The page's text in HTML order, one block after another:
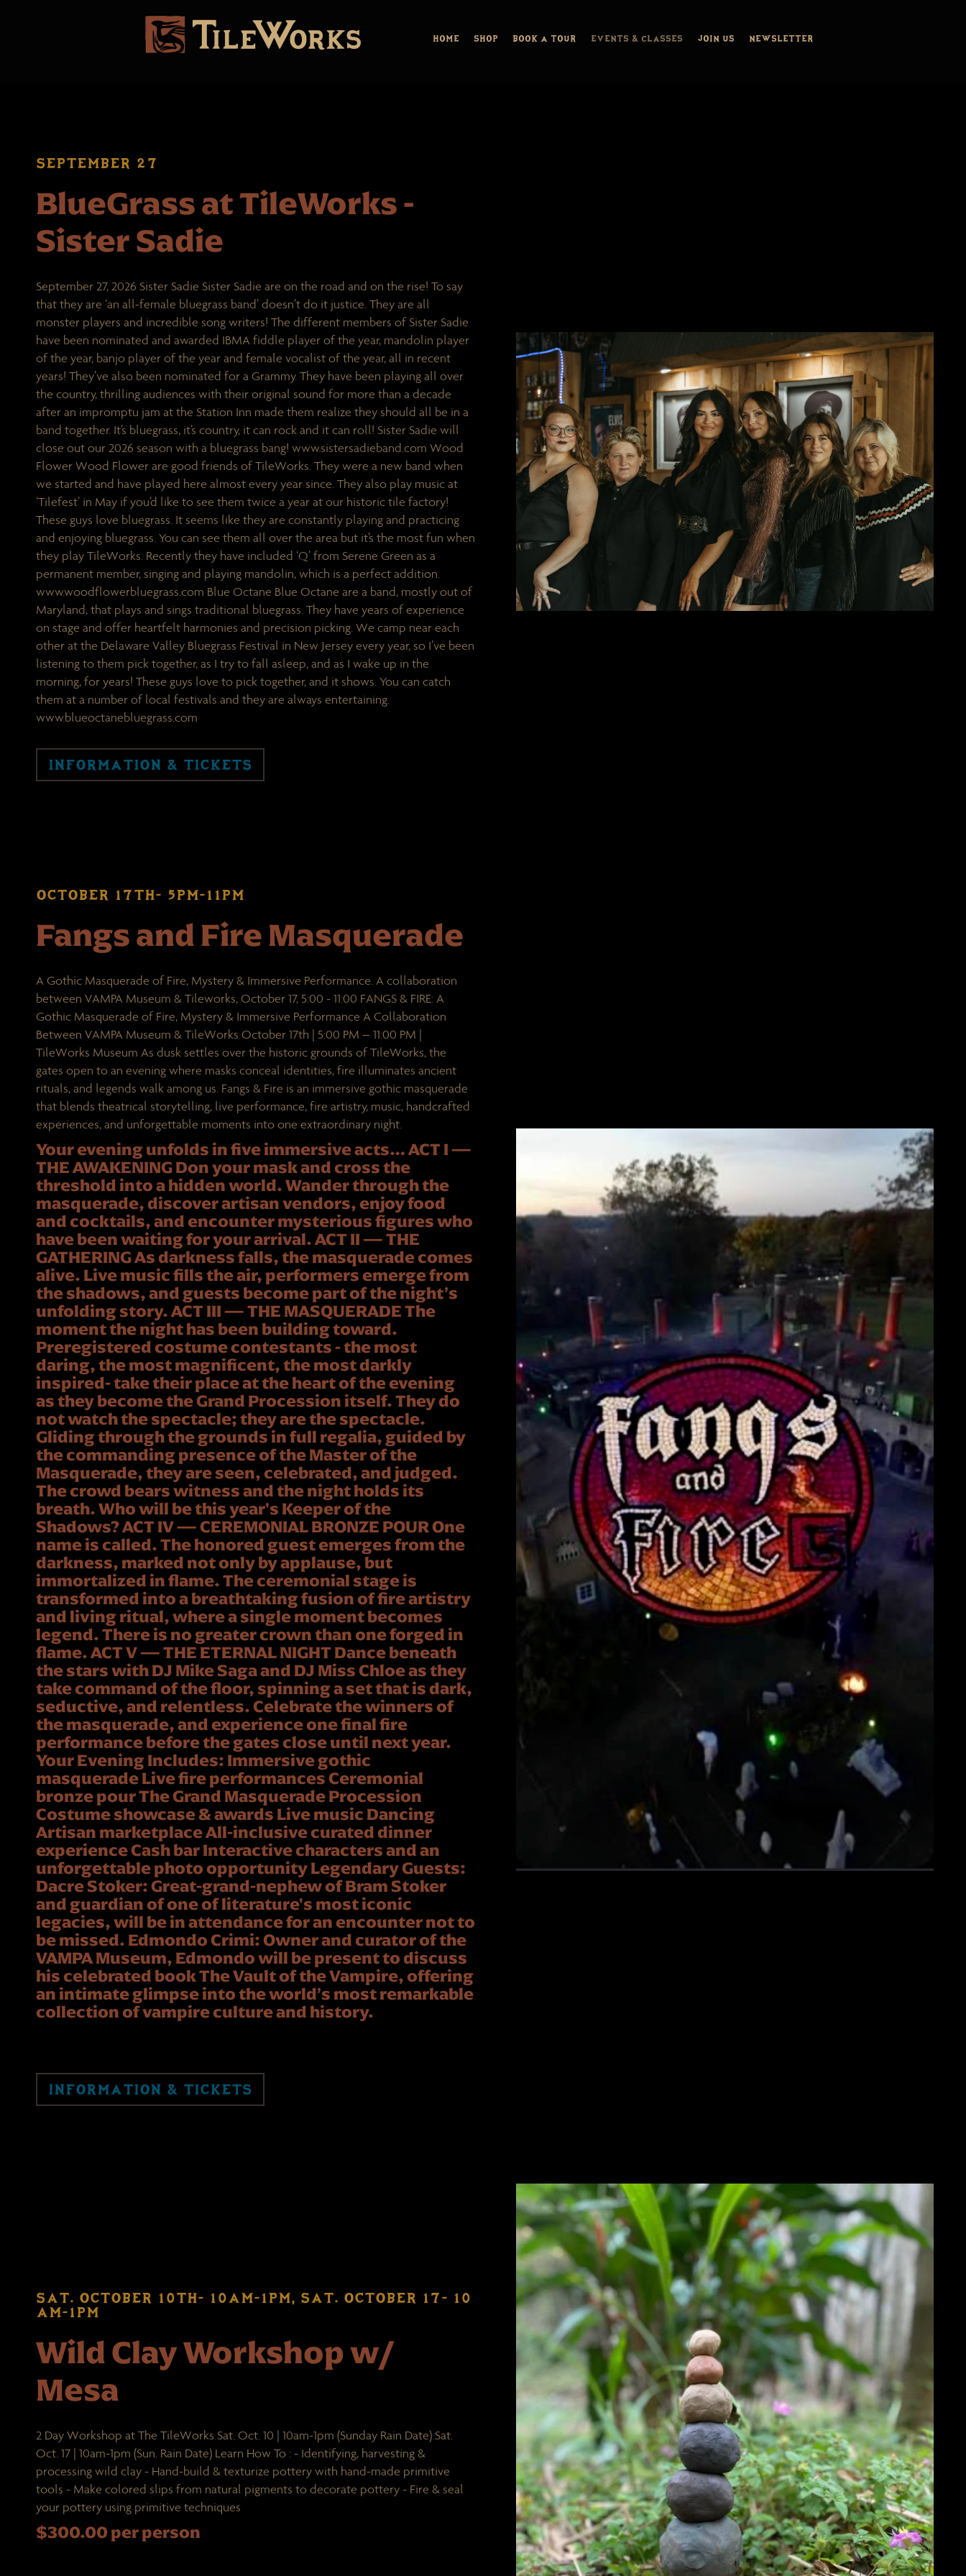
HOME SHOP BOOK A TOUR EVENTS & CLASSES JOIN US NEWSLETTER
SEPTEMBER 27
BlueGrass at TileWorks -
Sister Sadie
September 27, 2026 Sister Sadie Sister Sadie are on the road and on the rise! To say
that they are ‘an all-female bluegrass band’ doesn’t do it justice. They are all
monster players and incredible song writers! The different members of Sister Sadie
have been nominated and awarded IBMA fiddle player of the year, mandolin player
of the year, banjo player of the year and female vocalist of the year, all in recent
years! They’ve also been nominated for a Grammy. They have been playing all over
the country, thrilling audiences with their original sound for more than a decade
after an impromptu jam at the Station Inn made them realize they should all be in a
band together. It’s bluegrass, it’s country, it can rock and it can roll! Sister Sadie will
close out our 2026 season with a bluegrass bang! www.sistersadieband.com Wood
Flower Wood Flower are good friends of TileWorks. They were a new band when
we started and have played here almost every year since. They also play music at
‘Tilefest’ in May if you’d like to see them twice a year at our historic tile factory!
These guys love bluegrass. It seems like they are constantly playing and practicing
and enjoying bluegrass. You can see them all over the area but it’s the most fun when
they play TileWorks. Recently they have included ‘Q’ from Serene Green as a
permanent member, singing and playing mandolin, which is a perfect addition.
www.woodflowerbluegrass.com Blue Octane Blue Octane are a band, mostly out of
Maryland, that plays and sings traditional bluegrass. They have years of experience
on stage and offer heartfelt harmonies and precision picking. We camp near each
other at the Delaware Valley Bluegrass Festival in New Jersey every year, so I’ve been
listening to them pick together, as I try to fall asleep, and as I wake up in the
morning, for years! These guys love to pick together, and it shows. You can catch
them at a number of local festivals and they are always entertaining.
www.blueoctanebluegrass.com
INFORMATION & TICKETS
OCTOBER 17TH- 5PM-11PM
Fangs and Fire Masquerade
A Gothic Masquerade of Fire, Mystery & Immersive Performance. A collaboration
between VAMPA Museum & Tileworks, October 17, 5:00 - 11:00 FANGS & FIRE: A
Gothic Masquerade of Fire, Mystery & Immersive Performance A Collaboration
Between VAMPA Museum & TileWorks October 17th | 5:00 PM – 11:00 PM |
TileWorks Museum As dusk settles over the historic grounds of TileWorks, the
gates open to an evening where masks conceal identities, fire illuminates ancient
rituals, and legends walk among us. Fangs & Fire is an immersive gothic masquerade
that blends theatrical storytelling, live performance, fire artistry, music, handcrafted
experiences, and unforgettable moments into one extraordinary night.
Your evening unfolds in five immersive acts… ACT I —
THE AWAKENING Don your mask and cross the
threshold into a hidden world. Wander through the
masquerade, discover artisan vendors, enjoy food
and cocktails, and encounter mysterious figures who
have been waiting for your arrival. ACT II — THE
GATHERING As darkness falls, the masquerade comes
alive. Live music fills the air, performers emerge from
the shadows, and guests become part of the night’s
unfolding story. ACT III — THE MASQUERADE The
moment the night has been building toward.
Preregistered costume contestants - the most
daring, the most magnificent, the most darkly
inspired- take their place at the heart of the evening
as they become the Grand Procession itself. They do
not watch the spectacle; they are the spectacle.
Gliding through the grounds in full regalia, guided by
the commanding presence of the Master of the
Masquerade, they are seen, celebrated, and judged.
The crowd bears witness and the night holds its
breath. Who will be this year's Keeper of the
Shadows? ACT IV — CEREMONIAL BRONZE POUR One
name is called. The honored guest emerges from the
darkness, marked not only by applause, but
immortalized in flame. The ceremonial stage is
transformed into a breathtaking fusion of fire artistry
and living ritual, where a single moment becomes
legend. There is no greater crown than one forged in
flame. ACT V — THE ETERNAL NIGHT Dance beneath
the stars with DJ Mike Saga and DJ Miss Chloe as they
take command of the floor, spinning a set that is dark,
seductive, and relentless. Celebrate the winners of
the masquerade, and experience one final fire
performance before the gates close until next year.
Your Evening Includes: Immersive gothic
masquerade Live fire performances Ceremonial
bronze pour The Grand Masquerade Procession
Costume showcase & awards Live music Dancing
Artisan marketplace All-inclusive curated dinner
experience Cash bar Interactive characters and an
unforgettable photo opportunity Legendary Guests:
Dacre Stoker: Great-grand-nephew of Bram Stoker
and guardian of one of literature's most iconic
legacies, will be in attendance for an encounter not to
be missed. Edmondo Crimi: Owner and curator of the
VAMPA Museum, Edmondo will be present to discuss
his celebrated book The Vault of the Vampire, offering
an intimate glimpse into the world’s most remarkable
collection of vampire culture and history.
INFORMATION & TICKETS
SAT. OCTOBER 10TH- 10AM-1PM, SAT. OCTOBER 17- 10
AM-1PM
Wild Clay Workshop w/
Mesa
2 Day Workshop at The TileWorks Sat. Oct. 10 | 10am-1pm (Sunday Rain Date) Sat.
Oct. 17 | 10am-1pm (Sun. Rain Date) Learn How To : - Identifying, harvesting &
processing wild clay - Hand-build & texturize pottery with hand-made primitive
tools - Make colored slips from natural pigments to decorate pottery - Fire & seal
your pottery using primitive techniques
$300.00 per person